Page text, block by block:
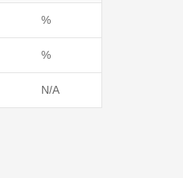
%
%
N/A